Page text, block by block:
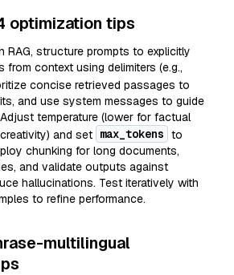
optimization tips
RAG, structure prompts to explicitly
context using delimiters (e.g.,
concise retrieved passages to
and use system messages to guide
temperature (lower for factual
and set max_tokens to
chunking for long documents,
and validate outputs against
hallucinations. Test iteratively with
to refine performance.
multilingual